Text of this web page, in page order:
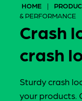
HOME |
& PERFORMANCE
Crash
crash
Sturdy crash
your products.